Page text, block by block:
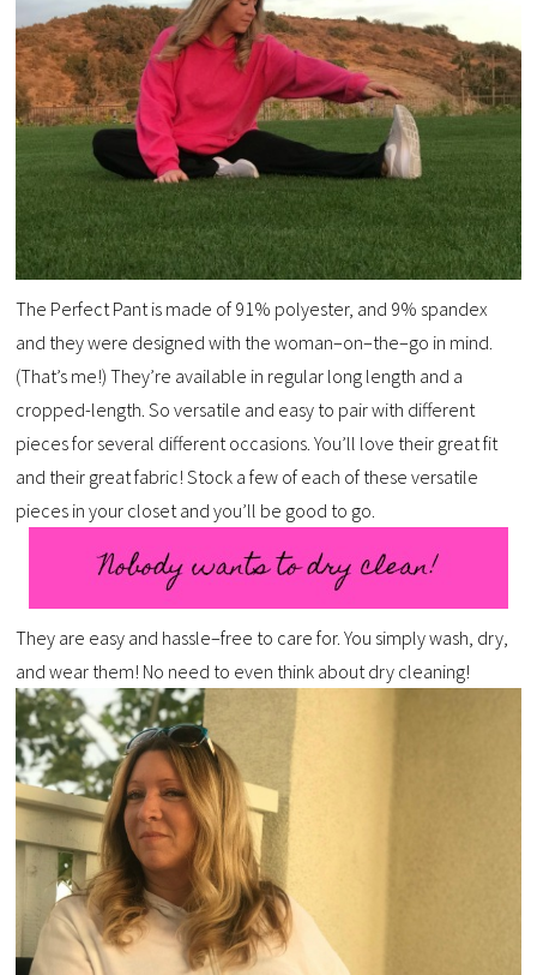
The Perfect Pant is made of 91% polyester, and 9% spandex
and they were designed with the woman–on–the–go in mind.
(That’s me!) They’re available in regular long length and a
cropped-length. So versatile and easy to pair with different
pieces for several different occasions. You’ll love their great fit
and their great fabric! Stock a few of each of these versatile
pieces in your closet and you’ll be good to go.
They are easy and hassle–free to care for. You simply wash, dry,
and wear them! No need to even think about dry cleaning!